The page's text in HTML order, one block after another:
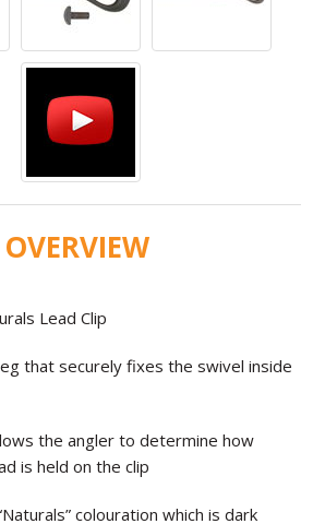
Lead Clip
that securely fixes the swivel inside
the angler to determine how
is held on the clip
colouration which is dark